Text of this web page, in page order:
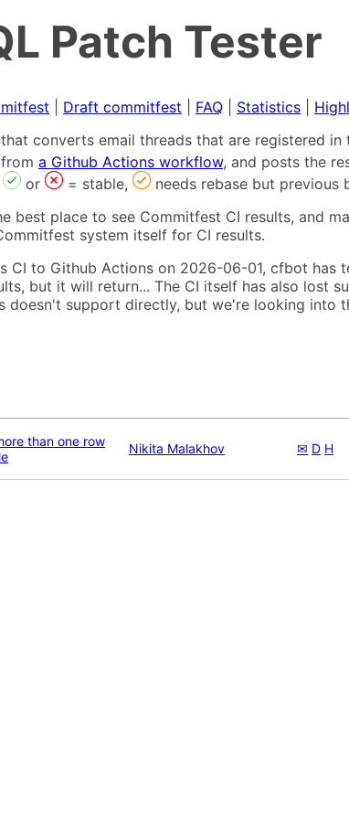
Patch Tester
Draft commitfest FAQ Statistics
converts email threads that are registered in
a Github Actions workflow, and posts the
or = stable, needs rebase but previous
best place to see Commitfest CI results, and
system itself for CI results.
CI to Github Actions on 2026-06-01, cfbot has
but it will return... The CI itself has also lost
doesn't support directly, but we're looking into
than one row
Nikita Malakhov ✉ D H